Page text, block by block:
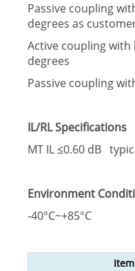
Passive coupling
degrees as
Active coupling with
degrees
Passive coupling
IL/RL Specifications
MT IL ≤0.60 dB
Environment
-40°C~+85°C
Item